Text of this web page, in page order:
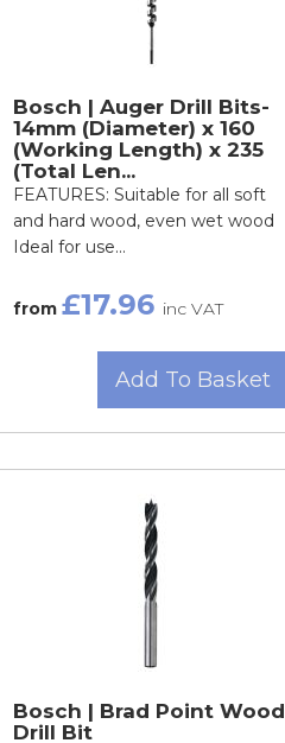
Bosch | Auger Drill Bits-
14mm (Diameter) x 160
(Working Length) x 235
(Total Len...
FEATURES: Suitable for all soft
and hard wood, even wet wood
Ideal for use...
from £17.96 inc VAT
Add To Basket
Bosch | Brad Point Wood
Drill Bit